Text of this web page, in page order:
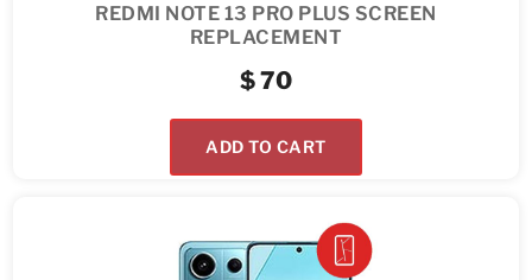
REDMI NOTE 13 PRO PLUS SCREEN
REPLACEMENT
$70
ADD TO CART